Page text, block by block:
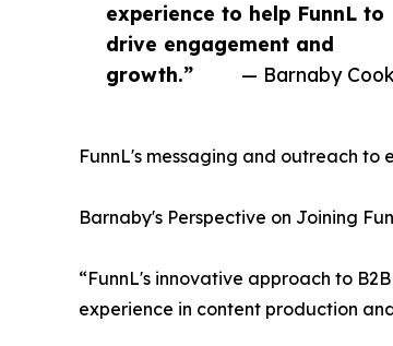
experience to help FunnL to
drive engagement and
growth.”
— Barnaby
FunnL's messaging and outreach to
Barnaby's Perspective on Joining
“FunnL's innovative approach to
experience in content production